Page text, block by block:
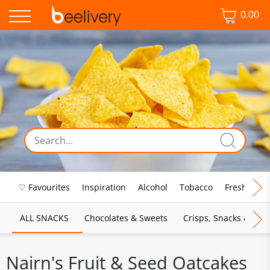
0.00
♡ Favourites Inspiration Alcohol Tobacco Fresh Food
ALL SNACKS Chocolates & Sweets Crisps, Snacks &
Nairn's Fruit & Seed Oatcakes